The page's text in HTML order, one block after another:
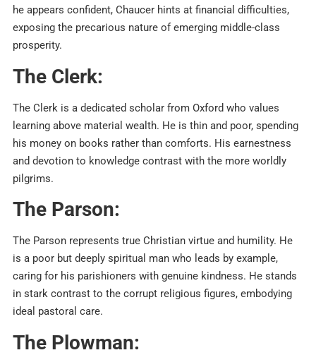
he appears confident, Chaucer hints at financial difficulties,
exposing the precarious nature of emerging middle-class
prosperity.
The Clerk:
The Clerk is a dedicated scholar from Oxford who values
learning above material wealth. He is thin and poor, spending
his money on books rather than comforts. His earnestness
and devotion to knowledge contrast with the more worldly
pilgrims.
The Parson:
The Parson represents true Christian virtue and humility. He
is a poor but deeply spiritual man who leads by example,
caring for his parishioners with genuine kindness. He stands
in stark contrast to the corrupt religious figures, embodying
ideal pastoral care.
The Plowman: